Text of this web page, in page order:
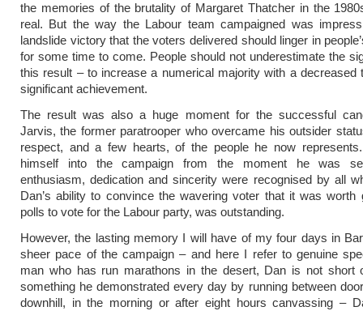
the memories of the brutality of Margaret Thatcher in the
real. But the way the Labour team campaigned was
landslide victory that the voters delivered should linger in
for some time to come. People should not underestimate the
this result – to increase a numerical majority with a decreased
significant achievement.
The result was also a huge moment for the successful
Jarvis, the former paratrooper who overcame his outsider
respect, and a few hearts, of the people he now
himself into the campaign from the moment he was
enthusiasm, dedication and sincerity were recognised by all
Dan’s ability to convince the wavering voter that it was worth
polls to vote for the Labour party, was outstanding.
However, the lasting memory I will have of my four days in
sheer pace of the campaign – and here I refer to genuine
man who has run marathons in the desert, Dan is not short
something he demonstrated every day by running between
downhill, in the morning or after eight hours canvassing –